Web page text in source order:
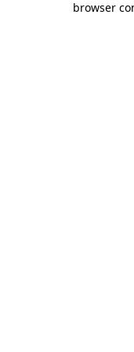
browser